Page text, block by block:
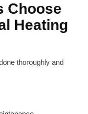
Choose
Heating
thoroughly and